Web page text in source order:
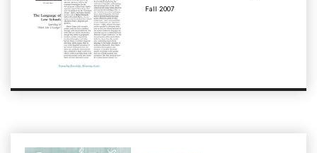
Fall 2007